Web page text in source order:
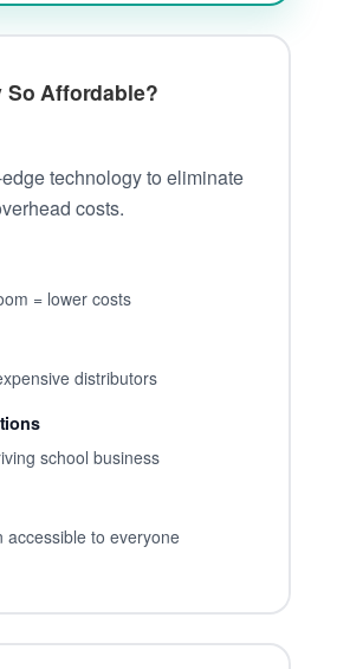
So Affordable?
technology to eliminate
costs.
= lower costs
distributors
school business
accessible to everyone